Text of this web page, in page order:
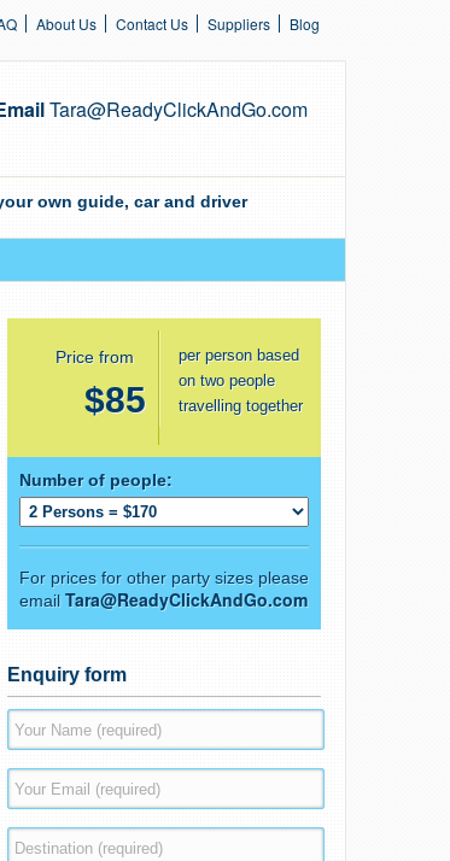
About Us Contact Us Suppliers Blog
Tara@ReadyClickAndGo.com
own guide, car and driver
Price from
$85
per person based
on two people
travelling together
Number of people:
For prices for other party sizes please
email Tara@ReadyClickAndGo.com
Enquiry form